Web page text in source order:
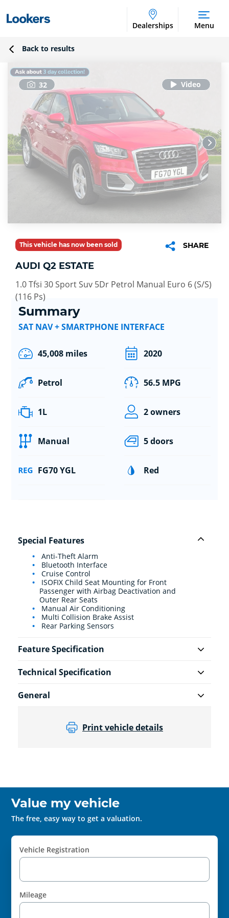
Dealerships Menu
Back to results
32
This vehicle has now been sold SHARE
AUDI Q2 ESTATE
1.0 Tfsi 30 Sport Suv 5Dr Petrol Manual Euro 6 (S/S)
(116 Ps)
Summary
SAT NAV + SMARTPHONE INTERFACE
45,008 miles 2020
Petrol 56.5 MPG
1L 2 owners
Manual 5 doors
FG70 YGL Red
Special Features
Anti-Theft Alarm
Bluetooth Interface
Cruise Control
ISOFIX Child Seat Mounting for Front
Passenger with Airbag Deactivation and
Outer Rear Seats
Manual Air Conditioning
Multi Collision Brake Assist
Rear Parking Sensors
Feature Specification
Technical Specification
General
Print vehicle details
Value my vehicle
The free, easy way to get a valuation.
Vehicle Registration
Mileage